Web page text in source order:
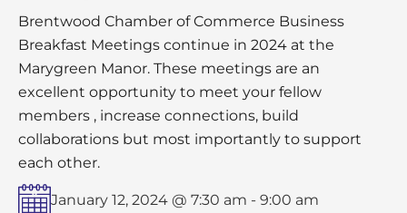
Brentwood Chamber of Commerce Business
Breakfast Meetings continue in 2024 at the
Marygreen Manor. These meetings are an
excellent opportunity to meet your fellow
members , increase connections, build
collaborations but most importantly to support
each other.
January 12, 2024 @ 7:30 am - 9:00 am